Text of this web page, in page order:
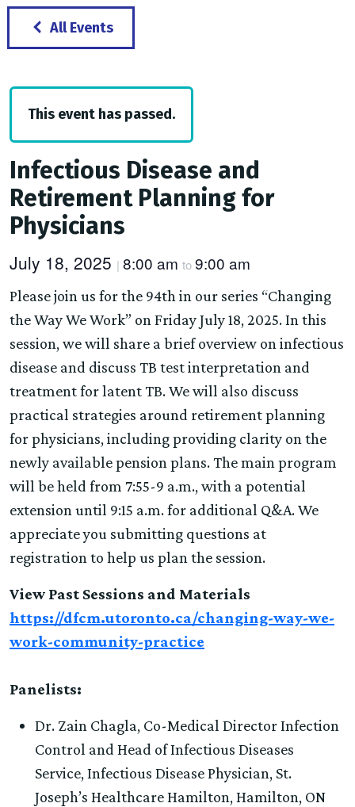
All Events
This event has passed.
Infectious Disease and
Retirement Planning for
Physicians
July 18, 2025 | 8:00 am to9:00 am
Please join us for the 94th in our series “Changing
the Way We Work” on Friday July 18, 2025. In this
session, we will share a brief overview on infectious
disease and discuss TB test interpretation and
treatment for latent TB. We will also discuss
practical strategies around retirement planning
for physicians, including providing clarity on the
newly available pension plans. The main program
will be held from 7:55-9 a.m., with a potential
extension until 9:15 a.m. for additional Q&A. We
appreciate you submitting questions at
registration to help us plan the session.
View Past Sessions and Materials
https://dfcm.utoronto.ca/changing-way-we-
work-community-practice
Panelists:
Dr. Zain Chagla, Co-Medical Director Infection
Control and Head of Infectious Diseases
Service, Infectious Disease Physician, St.
Joseph’s Healthcare Hamilton, Hamilton, ON